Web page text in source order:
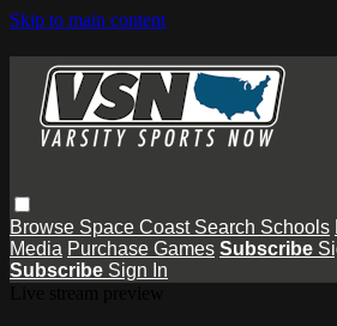
Skip to main content
Browse Space Coast Search Schools
Media Purchase Games Subscribe
Subscribe Sign In